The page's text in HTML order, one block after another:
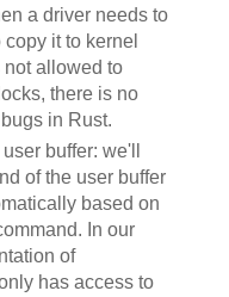
a driver needs to
it to kernel
not allowed to
there is no
in Rust.
buffer: we'll
of the user buffer
based on
In our
of
has access to